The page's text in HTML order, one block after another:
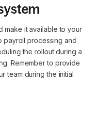
make it available to your
payroll processing and
the rollout during a
Remember to provide
team during the initial